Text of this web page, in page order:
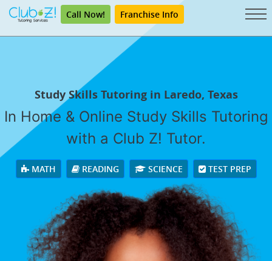
Call Now! Franchise Info
Study Skills Tutoring in Laredo, Texas
In Home & Online Study Skills Tutoring
with a Club Z! Tutor.
MATH READING SCIENCE TEST PREP